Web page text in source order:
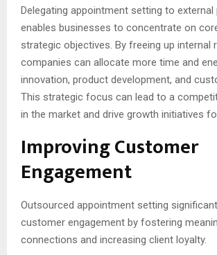
Delegating appointment setting to
enables businesses to concentrate on
strategic objectives. By freeing up internal
companies can allocate more time and
innovation, product development, and
This strategic focus can lead to a
in the market and drive growth initiatives
Improving Customer
Engagement
Outsourced appointment setting
customer engagement by fostering
connections and increasing client loyalty.